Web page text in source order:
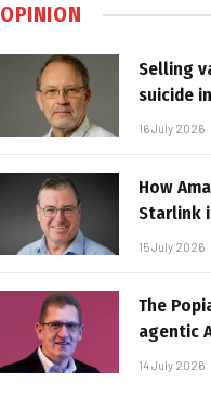
OPINION
Selling
suicide
16 July 2026
How
Starlink
15 July 2026
The
agentic
14 July 2026